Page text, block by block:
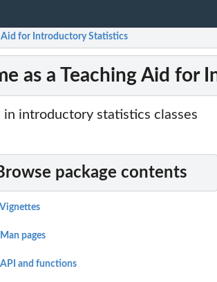
Aid for Introductory Statistics
as a Teaching Aid for
in introductory statistics classes
package contents
Vignettes
Man pages
API and functions